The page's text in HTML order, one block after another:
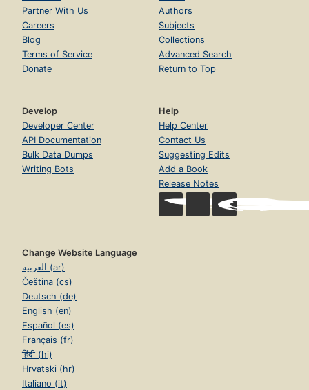
Partner With Us
Careers
Blog
Terms of Service
Donate
Authors
Subjects
Collections
Advanced Search
Return to Top
Develop
Developer Center
API Documentation
Bulk Data Dumps
Writing Bots
Help
Help Center
Contact Us
Suggesting Edits
Add a Book
Release Notes
Change Website Language
العربية (ar)
Čeština (cs)
Deutsch (de)
English (en)
Español (es)
Français (fr)
हिंदी (hi)
Hrvatski (hr)
Italiano (it)